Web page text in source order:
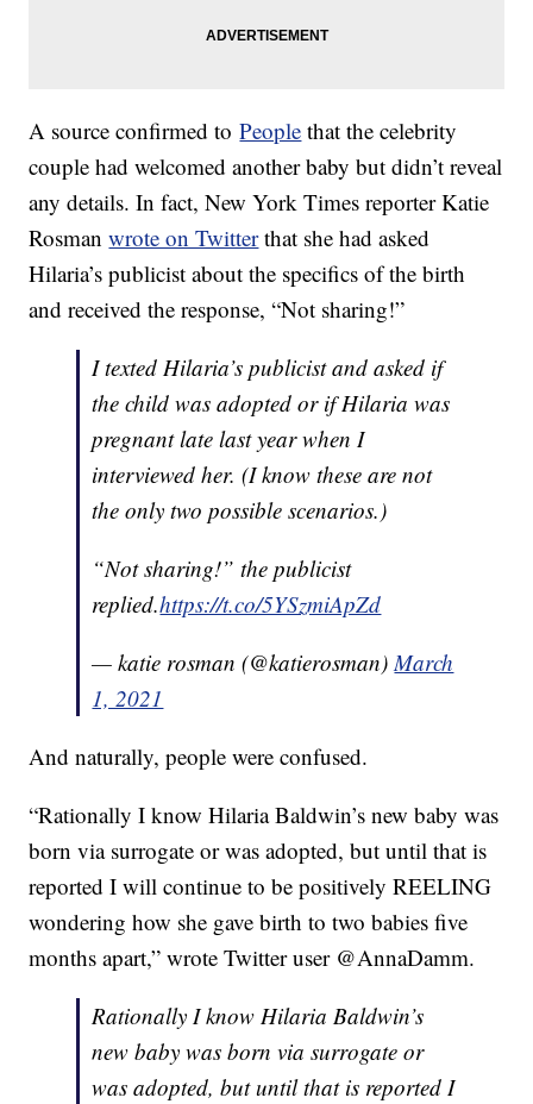
A source confirmed toPeople that the celebrity
couple had welcomed another baby but didn’t reveal
any details. In fact, New York Times reporter Katie
Rosmanwrote on Twitterthat she had asked
Hilaria’s publicist about the specifics of the birth
and received the response, “Not sharing!”
I texted Hilaria’s publicist and asked if
the child was adopted or if Hilaria was
pregnant late last year when I
interviewed her. (I know these are not
the only two possible scenarios.)
“Not sharing!” the publicist
replied.https://t.co/5YSzmiApZd
— katie rosman (@katierosman)March
1, 2021
And naturally, people were confused.
“Rationally I know Hilaria Baldwin’s new baby was
born via surrogate or was adopted, but until that is
reported I will continue to be positively REELING
wondering how she gave birth to two babies five
months apart,” wrote Twitter user @AnnaDamm.
Rationally I know Hilaria Baldwin’s
new baby was born via surrogate or
was adopted, but until that is reported I